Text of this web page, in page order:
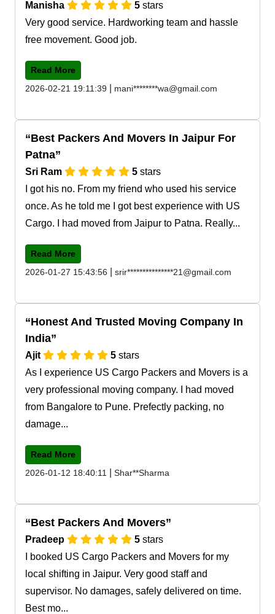
Manisha 5 stars
Very good service. Hardworking team and hassle
free movement. Good job.
Read More
2026-02-21 19:11:39
mani********wa@gmail.com
Best Packers And Movers In Jaipur For
Patna
Sri Ram 5 stars
I got his no. From my friend who used his service
once. As he told me I got best experience with US
Cargo. I had moved from Jaipur to Patna. Really...
Read More
2026-01-27 15:43:56
srir***************21@gmail.com
Honest And Trusted Moving Company In
India
Ajit 5 stars
As I experience US Cargo Packers and Movers is a
very professional moving company. I had moved
from Bangalore to Pune. Prefectly packing, no
damage...
Read More
2026-01-12 18:40:11
Shar**Sharma
Best Packers And Movers
Pradeep 5 stars
I booked US Cargo Packers and Movers for my
local shifting in Jaipur. Very good staff and
supervisor. No damages, safely delivered on time.
Best mo...